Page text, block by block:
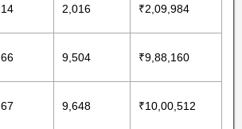
14 2,016 ₹2,09,984
66 9,504 ₹9,88,160
67 9,648 ₹10,00,512